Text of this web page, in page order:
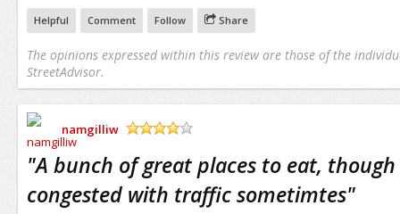
Helpful Comment Follow Share
The opinions expressed within this review are those of the
StreetAdvisor.
namgilliw
"A bunch of great places to eat,
congested with traffic sometimtes"